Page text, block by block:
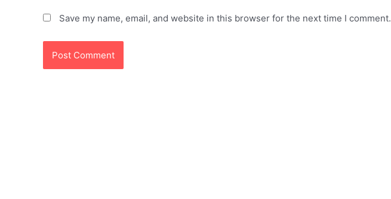
Save my name, email, and website in this browser for the next time I comment.